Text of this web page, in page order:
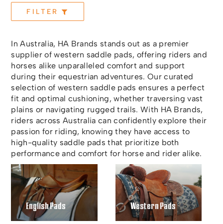
FILTER
In Australia, HA Brands stands out as a premier
supplier of western saddle pads, offering riders and
horses alike unparalleled comfort and support
during their equestrian adventures. Our curated
selection of western saddle pads ensures a perfect
fit and optimal cushioning, whether traversing vast
plains or navigating rugged trails. With HA Brands,
riders across Australia can confidently explore their
passion for riding, knowing they have access to
high-quality saddle pads that prioritize both
performance and comfort for horse and rider alike.
English Pads Western Pads